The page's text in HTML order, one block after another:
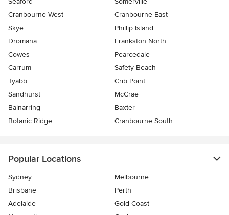
Cranbourne West
Cranbourne East
Skye
Phillip Island
Dromana
Frankston North
Cowes
Pearcedale
Carrum
Safety Beach
Tyabb
Crib Point
Sandhurst
McCrae
Balnarring
Baxter
Botanic Ridge
Cranbourne South
Popular Locations
Sydney
Melbourne
Brisbane
Perth
Adelaide
Gold Coast